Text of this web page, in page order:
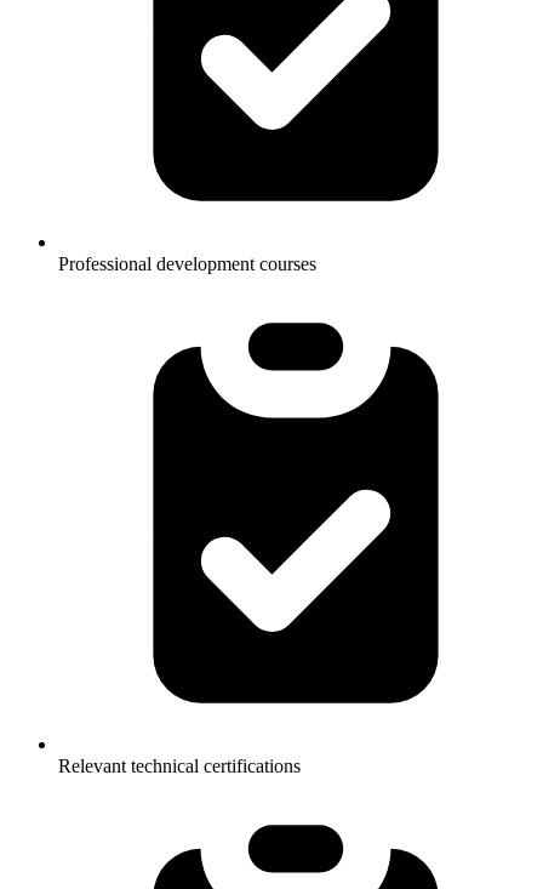
Professional development courses
Relevant technical certifications